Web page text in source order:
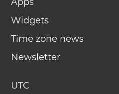
Widgets
Time zone news
Newsletter
UTC